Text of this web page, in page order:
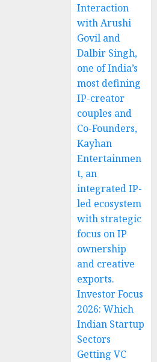
Interaction
with Arushi
Govil and
Dalbir Singh,
one of India’s
most defining
IP-creator
couples and
Co-Founders,
Kayhan
Entertainmen
t, an
integrated IP-
led ecosystem
with strategic
focus on IP
ownership
and creative
exports.
Investor Focus
2026: Which
Indian Startup
Sectors
Getting VC